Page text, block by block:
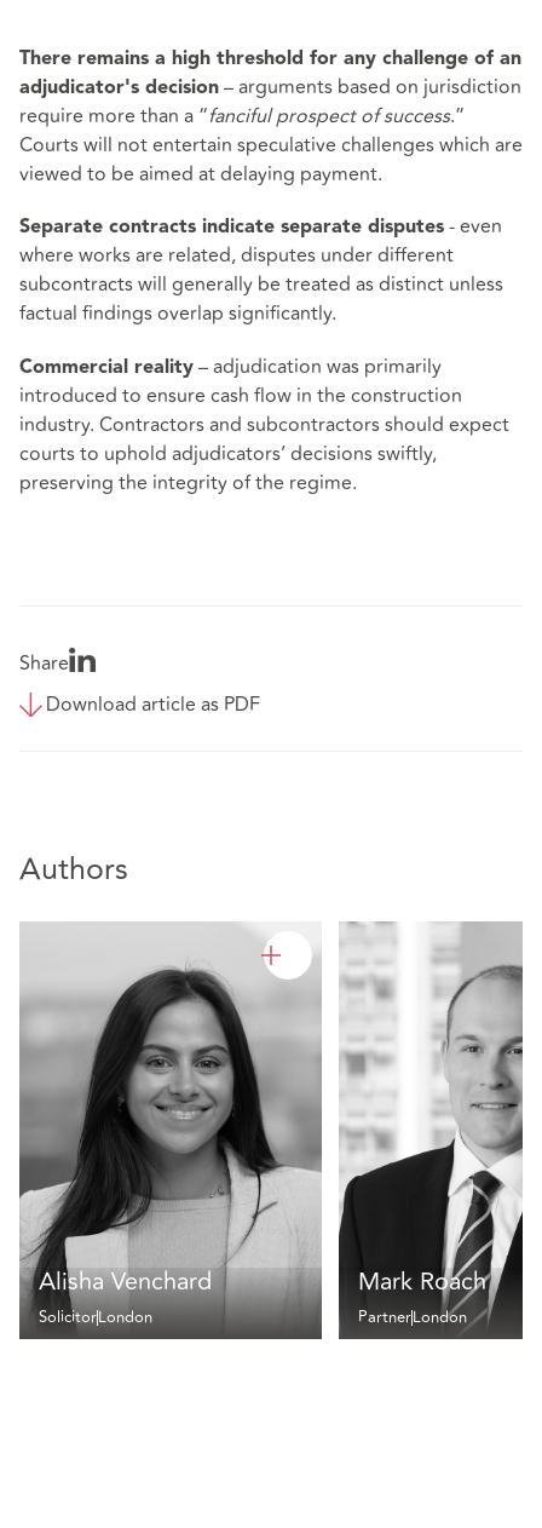
There remains a high threshold for any challenge of an
adjudicator's decision – arguments based on jurisdiction
require more than a “fanciful prospect of success.”
Courts will not entertain speculative challenges which are
viewed to be aimed at delaying payment.
Separate contracts indicate separate disputes - even
where works are related, disputes under different
subcontracts will generally be treated as distinct unless
factual findings overlap significantly.
Commercial reality – adjudication was primarily
introduced to ensure cash flow in the construction
industry. Contractors and subcontractors should expect
courts to uphold adjudicators’ decisions swiftly,
preserving the integrity of the regime.
Share
Download article as PDF
Authors
Alisha Venchard
SolicitorLondon
Mark Roach
PartnerLondon